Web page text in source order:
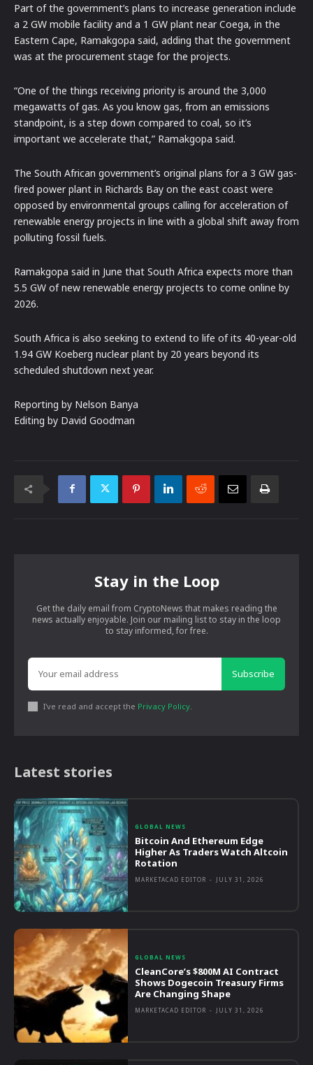
Part of the government’s plans to increase generation include
a 2 GW mobile facility and a 1 GW plant near Coega, in the
Eastern Cape, Ramakgopa said, adding that the government
was at the procurement stage for the projects.
“One of the things receiving priority is around the 3,000
megawatts of gas. As you know gas, from an emissions
standpoint, is a step down compared to coal, so it’s
important we accelerate that,” Ramakgopa said.
The South African government’s original plans for a 3 GW gas-
fired power plant in Richards Bay on the east coast were
opposed by environmental groups calling for acceleration of
renewable energy projects in line with a global shift away from
polluting fossil fuels.
Ramakgopa said in June that South Africa expects more than
5.5 GW of new renewable energy projects to come online by
2026.
South Africa is also seeking to extend to life of its 40-year-old
1.94 GW Koeberg nuclear plant by 20 years beyond its
scheduled shutdown next year.
Reporting by Nelson Banya
Editing by David Goodman
Stay in the Loop
Get the daily email from CryptoNews that makes reading the
news actually enjoyable. Join our mailing list to stay in the loop
to stay informed, for free.
Subscribe
I've read and accept the Privacy Policy
Latest stories
GLOBAL NEWS
Bitcoin And Ethereum Edge
Higher As Traders Watch Altcoin
Rotation
MARKETACAD EDITOR - JULY 31, 2026
GLOBAL NEWS
CleanCore’s $800M AI Contract
Shows Dogecoin Treasury Firms
Are Changing Shape
MARKETACAD EDITOR - JULY 31, 2026